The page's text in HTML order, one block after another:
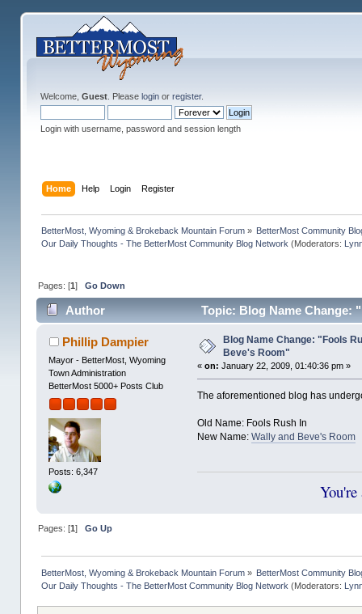
Welcome, Guest. Please loginor register.
Login with username, password and session length
Home Help Login Register
BetterMost, Wyoming & Brokeback Mountain Forum» BetterMost Community
Our Daily Thoughts - The BetterMost Community Blog Network (Moderators:
Pages: [1] Go Down
Author Topic: Blog Name Change:
Phillip Dampier
Mayor - BetterMost, Wyoming
Town Administration
BetterMost 5000+ Posts Club
Posts: 6,347
Blog Name Change: "Fools
Beve's Room"
«on: January 22, 2009, 01:40:36 pm »
The aforementioned blog has
Old Name: Fools Rush In
New Name:Wally and Beve's Room
Pages: [1] Go Up
BetterMost, Wyoming & Brokeback Mountain Forum» BetterMost Community
Our Daily Thoughts - The BetterMost Community Blog Network (Moderators: